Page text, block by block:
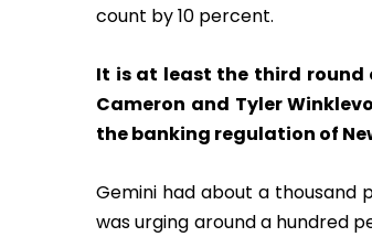
count by 10 percent.
It is at least the third round
Cameron and Tyler
the banking regulation of
Gemini had about a thousand
was urging around a hundred